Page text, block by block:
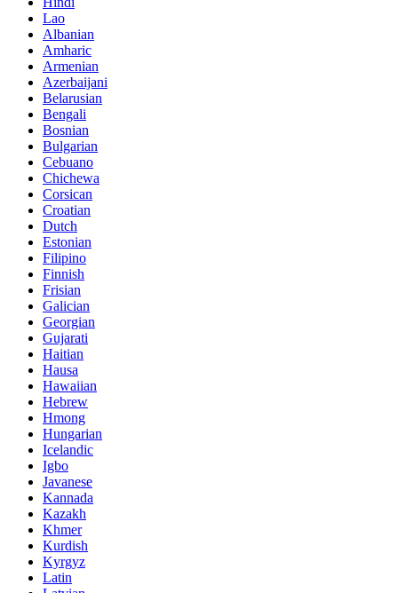
Lao
Albanian
Amharic
Armenian
Azerbaijani
Belarusian
Bengali
Bosnian
Bulgarian
Cebuano
Chichewa
Corsican
Croatian
Dutch
Estonian
Filipino
Finnish
Frisian
Galician
Georgian
Gujarati
Haitian
Hausa
Hawaiian
Hebrew
Hmong
Hungarian
Icelandic
Igbo
Javanese
Kannada
Kazakh
Khmer
Kurdish
Kyrgyz
Latin